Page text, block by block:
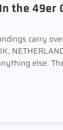
the 49er
carry
else.